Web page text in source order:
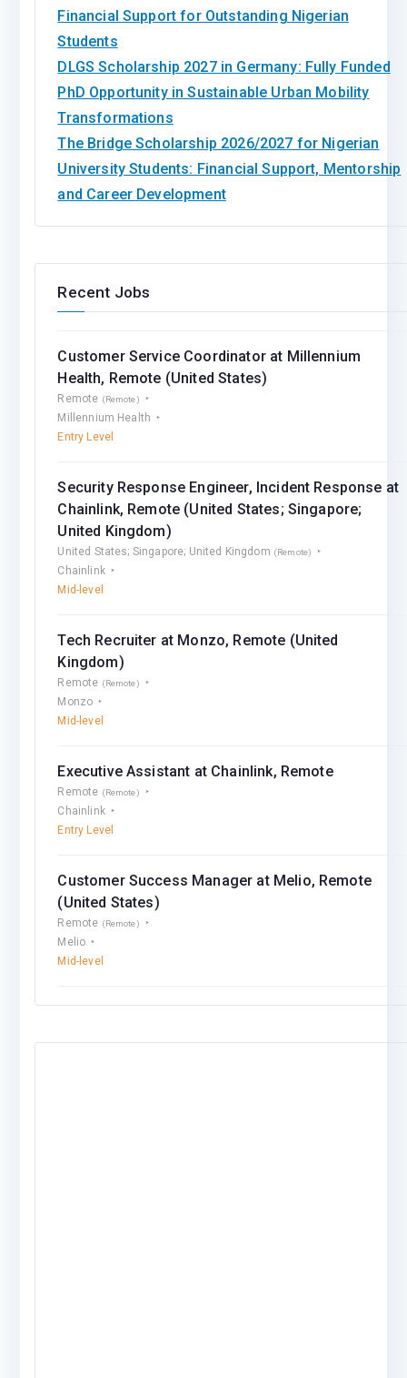
Financial Support for Outstanding Nigerian
Students
DLGS Scholarship 2027 in Germany: Fully Funded
PhD Opportunity in Sustainable Urban Mobility
Transformations
The Bridge Scholarship 2026/2027 for Nigerian
University Students: Financial Support, Mentorship
and Career Development
Recent Jobs
Customer Service Coordinator at Millennium
Health, Remote (United States)
Remote (Remote)
Millennium Health
Entry Level
Security Response Engineer, Incident Response at
Chainlink, Remote (United States; Singapore;
United Kingdom)
United States; Singapore; United Kingdom (Remote)
Chainlink
Mid-level
Tech Recruiter at Monzo, Remote (United
Kingdom)
Remote (Remote)
Monzo
Mid-level
Executive Assistant at Chainlink, Remote
Remote (Remote)
Chainlink
Entry Level
Customer Success Manager at Melio, Remote
(United States)
Remote (Remote)
Melio
Mid-level